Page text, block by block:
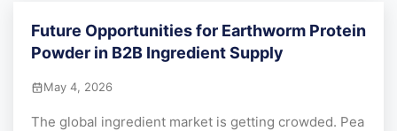
Future Opportunities for Earthworm Protein
Powder in B2B Ingredient Supply
May 4, 2026
The global ingredient market is getting crowded. Pea